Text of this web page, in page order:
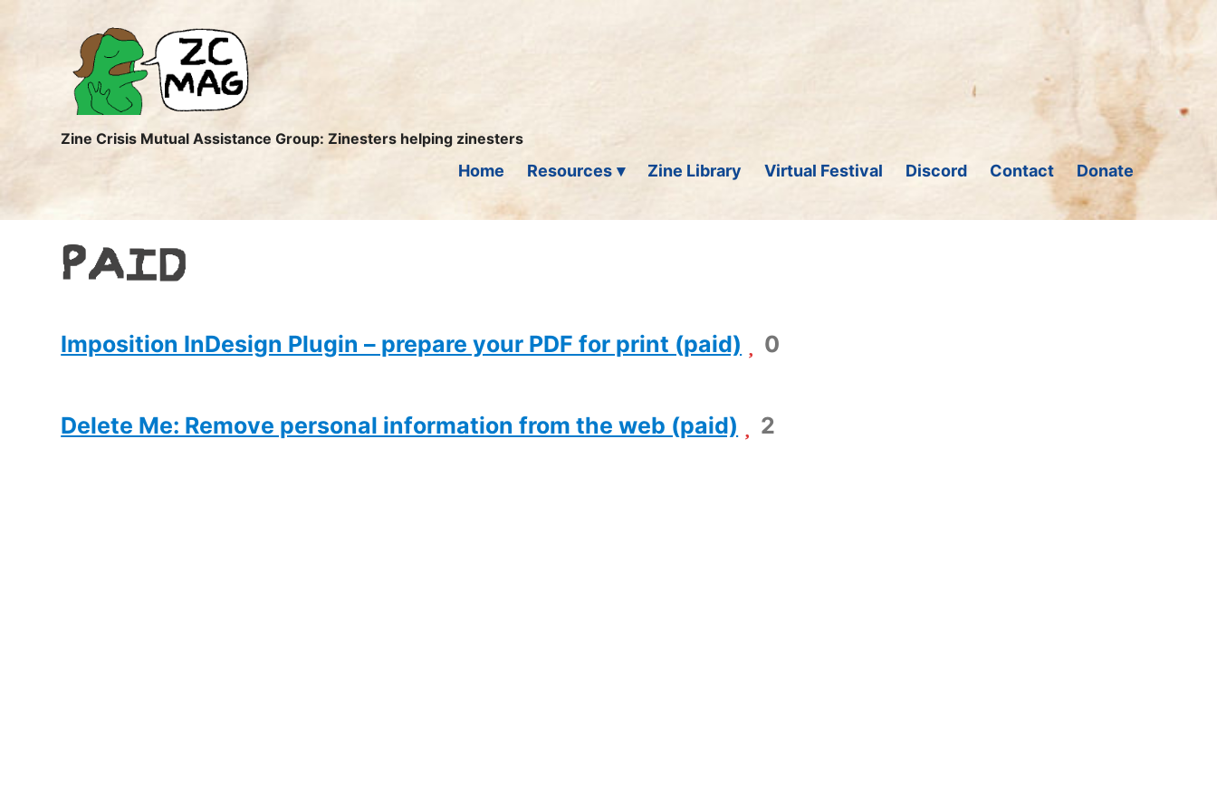
ZC
MAG
Zine Crisis Mutual Assistance Group: Zinesters helping zinesters
Home Resources Zine Library Virtual Festival Discord Contact Donate
PAID
Imposition InDesign Plugin – prepare your PDF for print (paid) 0
Delete Me: Remove personal information from the web (paid) 2